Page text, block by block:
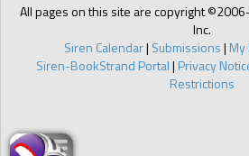
All pages on this site are copyright
Inc.
Siren Calendar| Submissions|
Siren-BookStrand Portal| Privacy
Restrictions